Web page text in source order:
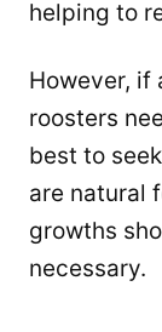
helping to
However, if
roosters
best to
are natural
growths
necessary.